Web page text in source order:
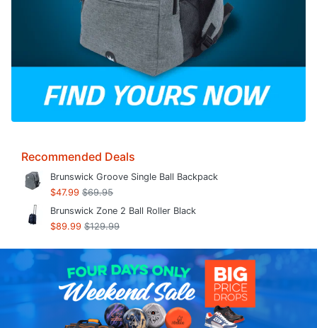
Recommended Deals
Brunswick Groove Single Ball Backpack
$47.99 $69.95
Brunswick Zone 2 Ball Roller Black
$89.99 $129.99